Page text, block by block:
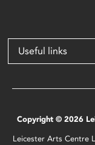
Useful links
Copyright © 2026
Leicester Arts Centre